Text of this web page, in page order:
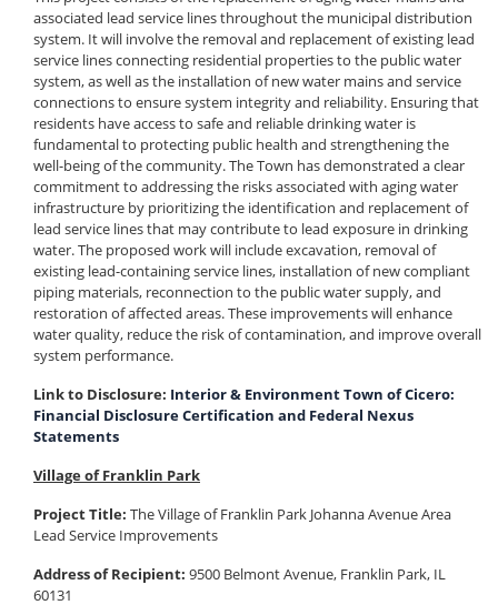
associated lead service lines throughout the municipal distribution
system. It will involve the removal and replacement of existing lead
service lines connecting residential properties to the public water
system, as well as the installation of new water mains and service
connections to ensure system integrity and reliability. Ensuring that
residents have access to safe and reliable drinking water is
fundamental to protecting public health and strengthening the
well-being of the community. The Town has demonstrated a clear
commitment to addressing the risks associated with aging water
infrastructure by prioritizing the identification and replacement of
lead service lines that may contribute to lead exposure in drinking
water. The proposed work will include excavation, removal of
existing lead-containing service lines, installation of new compliant
piping materials, reconnection to the public water supply, and
restoration of affected areas. These improvements will enhance
water quality, reduce the risk of contamination, and improve overall
system performance.
Link to Disclosure: Interior & Environment Town of Cicero:
Financial Disclosure Certification and Federal Nexus
Statements
Village of Franklin Park
Project Title: The Village of Franklin Park Johanna Avenue Area
Lead Service Improvements
Address of Recipient: 9500 Belmont Avenue, Franklin Park, IL
60131